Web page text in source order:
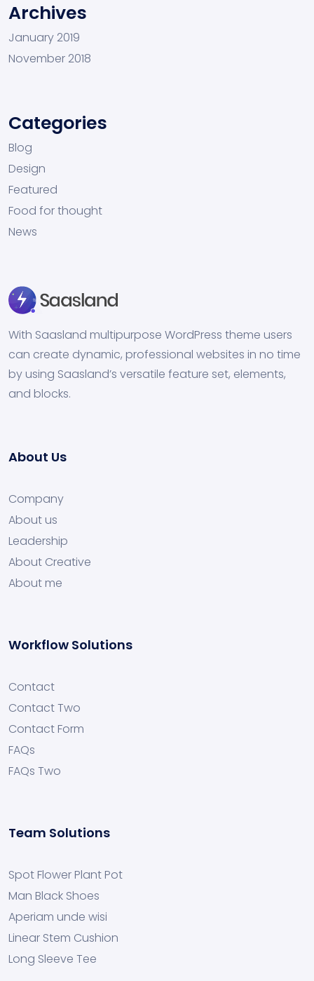
Archives
January 2019
November 2018
Categories
Blog
Design
Featured
Food for thought
News
With Saasland multipurpose WordPress theme users
can create dynamic, professional websites in no time
by using Saasland’s versatile feature set, elements,
and blocks.
About Us
Company
About us
Leadership
About Creative
About me
Workflow Solutions
Contact
Contact Two
Contact Form
FAQs
FAQs Two
Team Solutions
Spot Flower Plant Pot
Man Black Shoes
Aperiam unde wisi
Linear Stem Cushion
Long Sleeve Tee